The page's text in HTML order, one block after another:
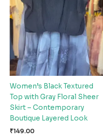
Women’s Black Textured
Top with Gray Floral Sheer
Skirt – Contemporary
Boutique Layered Look
₹149.00